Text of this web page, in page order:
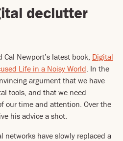
declutter
Newport’s latest book, Digital
Life in a Noisy World. In the
argument that we have
tools, and that we need
our time and attention. Over the
his advice a shot.
networks have slowly replaced a